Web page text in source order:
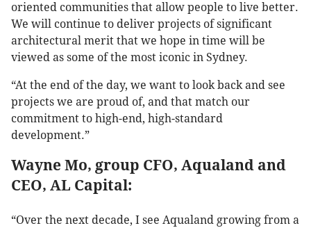
oriented communities that allow people to live better.
We will continue to deliver projects of significant
architectural merit that we hope in time will be
viewed as some of the most iconic in Sydney.
“At the end of the day, we want to look back and see
projects we are proud of, and that match our
commitment to high-end, high-standard
development.”
Wayne Mo, group CFO, Aqualand and
CEO, AL Capital:
“Over the next decade, I see Aqualand growing from a